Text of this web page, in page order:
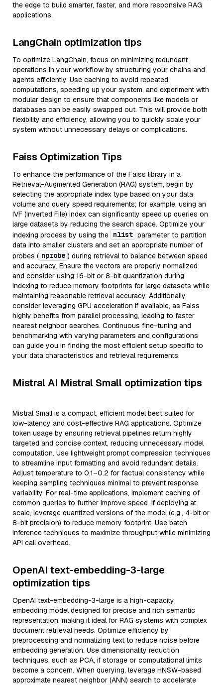
the edge to build smarter, faster, and more responsive RAG
applications.
LangChain optimization tips
To optimize LangChain, focus on minimizing redundant
operations in your workflow by structuring your chains and
agents efficiently. Use caching to avoid repeated
computations, speeding up your system, and experiment with
modular design to ensure that components like models or
databases can be easily swapped out. This will provide both
flexibility and efficiency, allowing you to quickly scale your
system without unnecessary delays or complications.
Faiss Optimization Tips
To enhance the performance of the Faiss library in a
Retrieval-Augmented Generation (RAG) system, begin by
selecting the appropriate index type based on your data
volume and query speed requirements; for example, using an
IVF (Inverted File) index can significantly speed up queries on
large datasets by reducing the search space. Optimize your
indexing process by using the nlist parameter to partition
data into smaller clusters and set an appropriate number of
probes ( nprobe ) during retrieval to balance between speed
and accuracy. Ensure the vectors are properly normalized
and consider using 16-bit or 8-bit quantization during
indexing to reduce memory footprints for large datasets while
maintaining reasonable retrieval accuracy. Additionally,
consider leveraging GPU acceleration if available, as Faiss
highly benefits from parallel processing, leading to faster
nearest neighbor searches. Continuous fine-tuning and
benchmarking with varying parameters and configurations
can guide you in finding the most efficient setup specific to
your data characteristics and retrieval requirements.
Mistral AI Mistral Small optimization tips
Mistral Small is a compact, efficient model best suited for
low-latency and cost-effective RAG applications. Optimize
token usage by ensuring retrieval pipelines return highly
targeted and concise context, reducing unnecessary model
computation. Use lightweight prompt compression techniques
to streamline input formatting and avoid redundant details.
Adjust temperature to 0.1–0.2 for factual consistency while
keeping sampling techniques minimal to prevent response
variability. For real-time applications, implement caching of
common queries to further improve speed. If deploying at
scale, leverage quantized versions of the model (e.g., 4-bit or
8-bit precision) to reduce memory footprint. Use batch
inference techniques to maximize throughput while minimizing
API call overhead.
OpenAI text-embedding-3-large
optimization tips
OpenAI text-embedding-3-large is a high-capacity
embedding model designed for precise and rich semantic
representation, making it ideal for RAG systems with complex
document retrieval needs. Optimize efficiency by
preprocessing and normalizing text to reduce noise before
embedding generation. Use dimensionality reduction
techniques, such as PCA, if storage or computational limits
become a concern. When querying, leverage HNSW-based
approximate nearest neighbor (ANN) search to accelerate